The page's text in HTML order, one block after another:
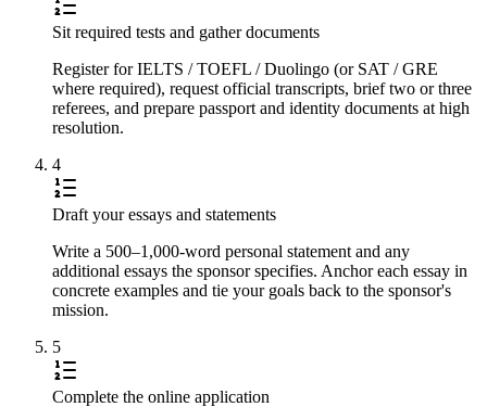
Sit required tests and gather documents
Register for IELTS / TOEFL / Duolingo (or SAT / GRE
where required), request official transcripts, brief two or three
referees, and prepare passport and identity documents at high
resolution.
4
Draft your essays and statements
Write a 500–1,000-word personal statement and any
additional essays the sponsor specifies. Anchor each essay in
concrete examples and tie your goals back to the sponsor's
mission.
5
Complete the online application